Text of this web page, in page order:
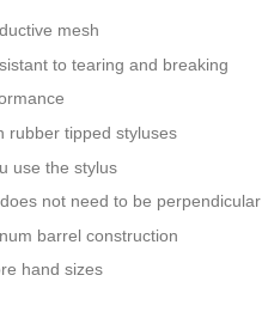
mesh
to tearing and breaking
rubber tipped styluses
use the stylus
not need to be perpendicular
barrel construction
hand sizes